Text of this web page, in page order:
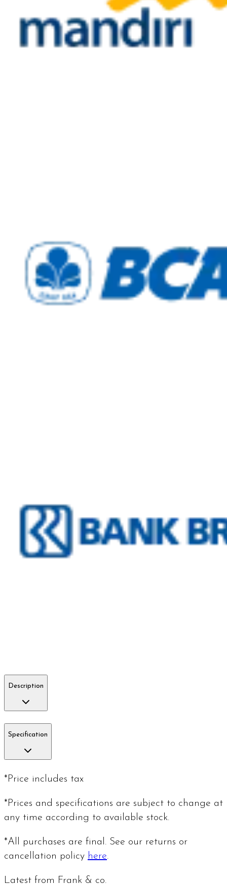
Description
Specification
*Price includes tax
*Prices and specifications are subject to change at
any time according to available stock.
*All purchases are final. See our returns or
cancellation policy here.
Latest from Frank & co.